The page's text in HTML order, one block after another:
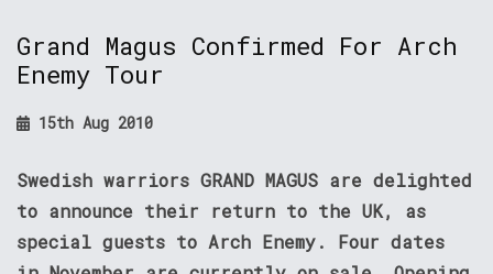
Grand Magus Confirmed For Arch
Enemy Tour
15th Aug 2010
Swedish warriors GRAND MAGUS are delighted
to announce their return to the UK, as
special guests to Arch Enemy. Four dates